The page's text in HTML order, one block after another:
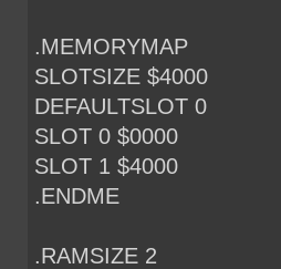
.MEMORYMAP
SLOTSIZE $4000
DEFAULTSLOT 0
SLOT 0 $0000
SLOT 1 $4000
.ENDME
.RAMSIZE 2